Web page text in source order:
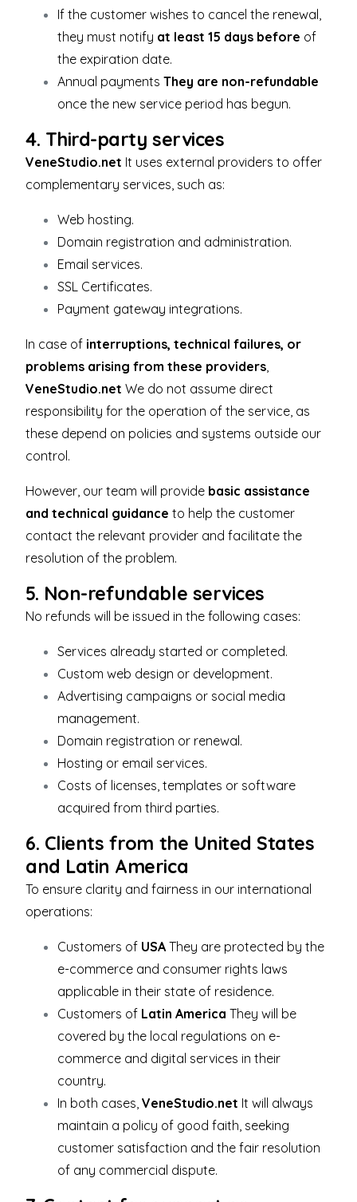
If the customer wishes to cancel the renewal,
they must notify at least 15 days before of
the expiration date.
Annual payments They are non-refundable
once the new service period has begun.
4. Third-party services
VeneStudio.net It uses external providers to offer
complementary services, such as:
Web hosting.
Domain registration and administration.
Email services.
SSL Certificates.
Payment gateway integrations.
In case of interruptions, technical failures, or
problems arising from these providers
VeneStudio.net We do not assume direct
responsibility for the operation of the service, as
these depend on policies and systems outside our
control.
However, our team will provide basic assistance
and technical guidance to help the customer
contact the relevant provider and facilitate the
resolution of the problem.
5. Non-refundable services
No refunds will be issued in the following cases:
Services already started or completed.
Custom web design or development.
Advertising campaigns or social media
management.
Domain registration or renewal.
Hosting or email services.
Costs of licenses, templates or software
acquired from third parties.
6. Clients from the United States
and Latin America
To ensure clarity and fairness in our international
operations:
Customers of USA They are protected by the
e-commerce and consumer rights laws
applicable in their state of residence.
Customers of Latin America They will be
covered by the local regulations on e-
commerce and digital services in their
country.
In both cases, VeneStudio.net It will always
maintain a policy of good faith, seeking
customer satisfaction and the fair resolution
of any commercial dispute.